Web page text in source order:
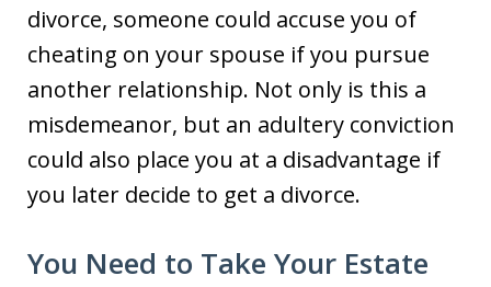
divorce, someone could accuse you of
cheating on your spouse if you pursue
another relationship. Not only is this a
misdemeanor, but an adultery conviction
could also place you at a disadvantage if
you later decide to get a divorce.
You Need to Take Your Estate